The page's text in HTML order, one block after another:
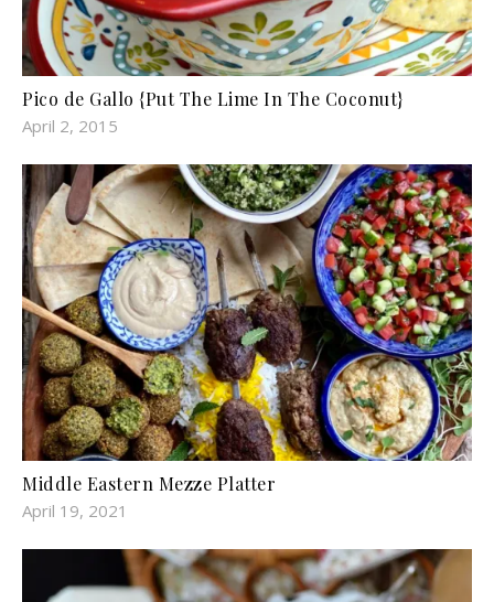
Pico de Gallo {Put The Lime In The Coconut}
April 2, 2015
Middle Eastern Mezze Platter
April 19, 2021